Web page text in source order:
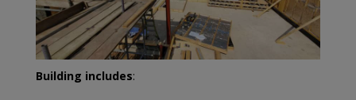
Building includes: